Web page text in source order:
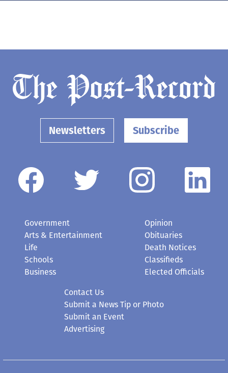
Newsletters Subscribe
Government
Arts & Entertainment
Life
Schools
Business
Opinion
Obituaries
Death Notices
Classifieds
Elected Officials
Contact Us
Submit a News Tip or Photo
Submit an Event
Advertising